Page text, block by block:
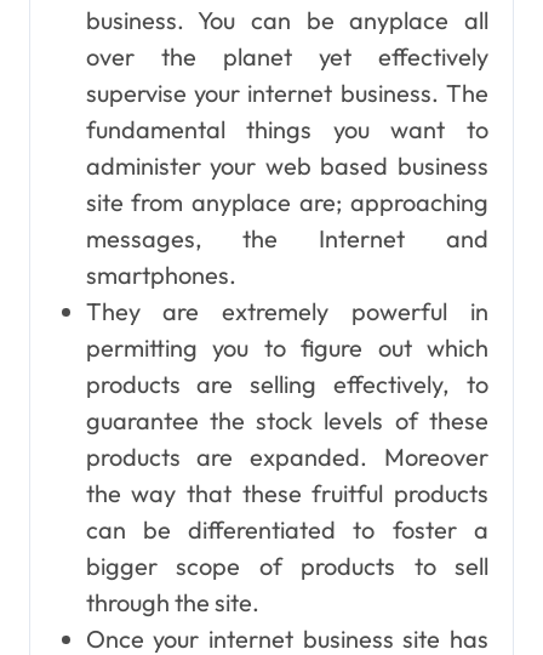
business. You can be anyplace all
over the planet yet effectively
supervise your internet business. The
fundamental things you want to
administer your web based business
site from anyplace are; approaching
messages, the Internet and
smartphones.
They are extremely powerful in
permitting you to figure out which
products are selling effectively, to
guarantee the stock levels of these
products are expanded. Moreover
the way that these fruitful products
can be differentiated to foster a
bigger scope of products to sell
through the site.
Once your internet business site has